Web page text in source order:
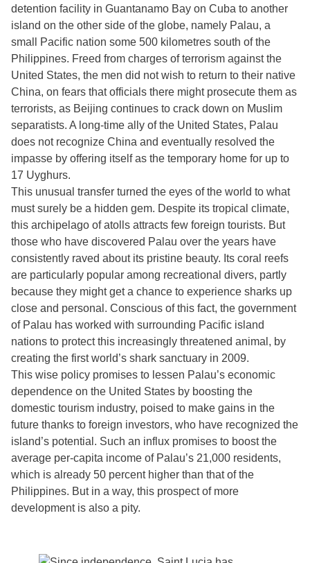
detention facility in Guantanamo Bay on Cuba to another
island on the other side of the globe, namely Palau, a
small Pacific nation some 500 kilometres south of the
Philippines. Freed from charges of terrorism against the
United States, the men did not wish to return to their native
China, on fears that officials there might prosecute them as
terrorists, as Beijing continues to crack down on Muslim
separatists. A long-time ally of the United States, Palau
does not recognize China and eventually resolved the
impasse by offering itself as the temporary home for up to
17 Uyghurs.
This unusual transfer turned the eyes of the world to what
must surely be a hidden gem. Despite its tropical climate,
this archipelago of atolls attracts few foreign tourists. But
those who have discovered Palau over the years have
consistently raved about its pristine beauty. Its coral reefs
are particularly popular among recreational divers, partly
because they might get a chance to experience sharks up
close and personal. Conscious of this fact, the government
of Palau has worked with surrounding Pacific island
nations to protect this increasingly threatened animal, by
creating the first world’s shark sanctuary in 2009.
This wise policy promises to lessen Palau’s economic
dependence on the United States by boosting the
domestic tourism industry, poised to make gains in the
future thanks to foreign investors, who have recognized the
island’s potential. Such an influx promises to boost the
average per-capita income of Palau’s 21,000 residents,
which is already 50 percent higher than that of the
Philippines. But in a way, this prospect of more
development is also a pity.